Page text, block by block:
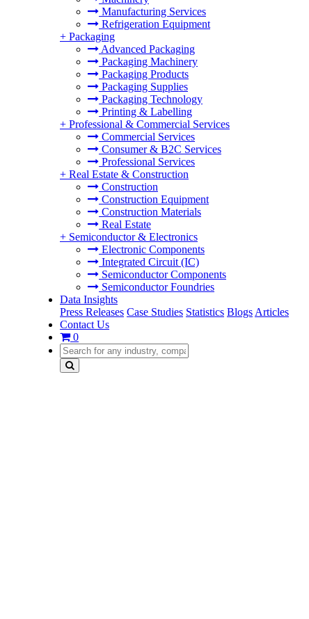
Manufacturing Services
Refrigeration Equipment
+ Packaging
Advanced Packaging
Packaging Machinery
Packaging Products
Packaging Supplies
Packaging Technology
Printing & Labelling
+ Professional & Commercial Services
Commercial Services
Consumer & B2C Services
Professional Services
+ Real Estate & Construction
Construction
Construction Equipment
Construction Materials
Real Estate
+ Semiconductor & Electronics
Electronic Components
Integrated Circuit (IC)
Semiconductor Components
Semiconductor Foundries
Data Insights
Press Releases Case Studies Statistics Blogs Articles
Contact Us
0